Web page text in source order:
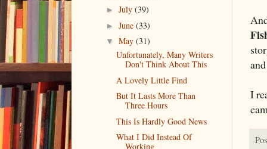
I
► July (39)
► June (33)
▼ May (31)
Unfortunately, Many Writers
Don't Think About This
A Lovely Little Find
But It Lasts More Than
Three Hours
This Is Hardly Good News
What I Did Instead Of
Working